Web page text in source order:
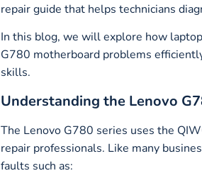
repair guide that helps technicians
In this blog, we will explore how
G780 motherboard problems
skills.
Understanding the Lenovo
The Lenovo G780 series uses the
repair professionals. Like many
faults such as: